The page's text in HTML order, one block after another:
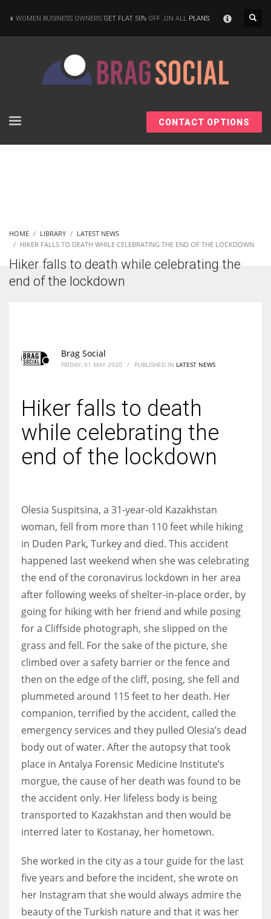
According to the 2021 survey, there are around 252 million women
entrepreneurs around the world who are running businesses despite
Women prove themselves worthy every time. Around 153 million
women operate well-established businesses
More Women should excel in their businesses against all the odds
which are more in their way.
WOMEN BUSINESS OWNERS GET FLAT 50% OFF ,ON ALL PLANS
CONTACT OPTIONS
HOME LIBRARY
LATEST NEWS
HIKER FALLS TO DEATH WHILE CELEBRATING THE END OF THE LOCKDOWN
Hiker falls to death while celebrating the
end of the lockdown
Brag Social
FRIDAY, 01 MAY 2020 / PUBLISHED IN LATEST NEWS
Hiker falls to death
while celebrating the
end of the lockdown
Olesia Suspitsina, a 31-year-old Kazakhstan
woman, fell from more than 110 feet while hiking
in Duden Park, Turkey and died. This accident
happened last weekend when she was celebrating
the end of the coronavirus lockdown in her area
after following weeks of shelter-in-place order, by
going for hiking with her friend and while posing
for a Cliffside photograph, she slipped on the
grass and fell. For the sake of the picture, she
climbed over a safety barrier or the fence and
then on the edge of the cliff, posing, she fell and
plummeted around 115 feet to her death. Her
companion, terrified by the accident, called the
emergency services and they pulled Olesia’s dead
body out of water. After the autopsy that took
place in Antalya Forensic Medicine Institute’s
morgue, the cause of her death was found to be
the accident only. Her lifeless body is being
transported to Kazakhstan and then would be
interred later to Kostanay, her hometown.
She worked in the city as a tour guide for the last
five years and before the incident, she wrote on
her Instagram that she would always admire the
beauty of the Turkish nature and that it was her